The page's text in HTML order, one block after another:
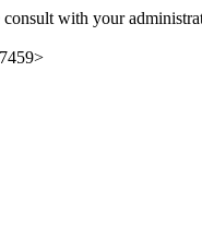
consult with your